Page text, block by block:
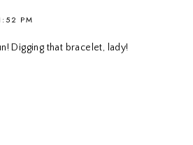
PM
Digging that bracelet, lady!